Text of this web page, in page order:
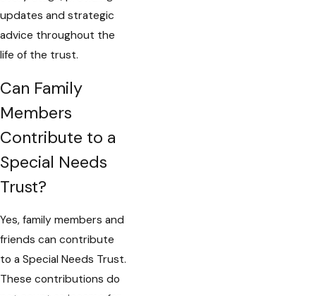
updates and strategic
advice throughout the
life of the trust.
Can Family
Members
Contribute to a
Special Needs
Trust?
Yes, family members and
friends can contribute
to a Special Needs Trust.
These contributions do